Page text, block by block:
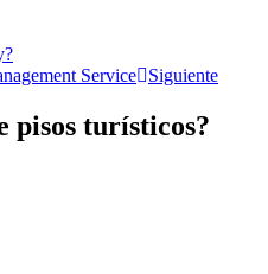
Service
Siguiente
pisos turísticos?